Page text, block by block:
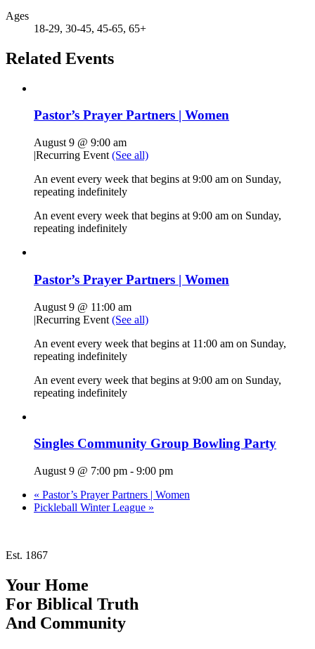
Ages
18-29, 30-45, 45-65, 65+
Related Events
Pastor’s Prayer Partners | Women
August 9 @ 9:00 am
|Recurring Event (See all)
An event every week that begins at 9:00 am on Sunday,
repeating indefinitely
An event every week that begins at 9:00 am on Sunday,
repeating indefinitely
Pastor’s Prayer Partners | Women
August 9 @ 11:00 am
|Recurring Event (See all)
An event every week that begins at 11:00 am on Sunday,
repeating indefinitely
An event every week that begins at 9:00 am on Sunday,
repeating indefinitely
Singles Community Group Bowling Party
August 9 @ 7:00 pm - 9:00 pm
« Pastor’s Prayer Partners | Women
Pickleball Winter League »
Est. 1867
Your Home
For Biblical Truth
And Community